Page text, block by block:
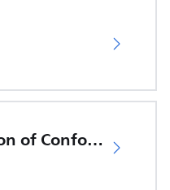
EU Declaration of Conformity